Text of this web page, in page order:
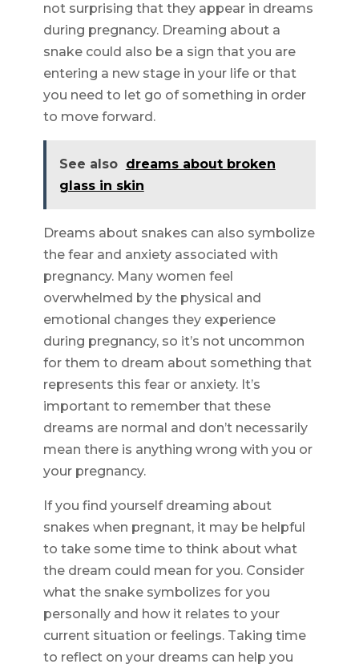
not surprising that they appear in dreams
during pregnancy. Dreaming about a
snake could also be a sign that you are
entering a new stage in your life or that
you need to let go of something in order
to move forward.
See also dreams about broken
glass in skin
Dreams about snakes can also symbolize
the fear and anxiety associated with
pregnancy. Many women feel
overwhelmed by the physical and
emotional changes they experience
during pregnancy, so it’s not uncommon
for them to dream about something that
represents this fear or anxiety. It’s
important to remember that these
dreams are normal and don’t necessarily
mean there is anything wrong with you or
your pregnancy.
If you find yourself dreaming about
snakes when pregnant, it may be helpful
to take some time to think about what
the dream could mean for you. Consider
what the snake symbolizes for you
personally and how it relates to your
current situation or feelings. Taking time
to reflect on your dreams can help you